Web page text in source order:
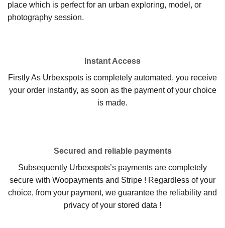
place which is perfect for an urban exploring, model, or
photography session.
Instant Access
Firstly As Urbexspots is completely automated, you receive
your order instantly, as soon as the payment of your choice
is made.
Secured and reliable payments
Subsequently Urbexspots’s payments are completely
secure with Woopayments and Stripe ! Regardless of your
choice, from your payment, we guarantee the reliability and
privacy of your stored data !